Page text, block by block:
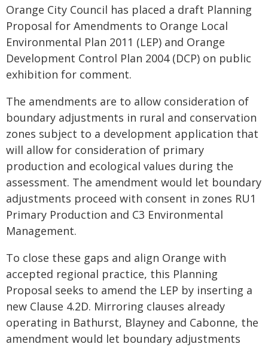
Orange City Council has placed a draft Planning
Proposal for Amendments to Orange Local
Environmental Plan 2011 (LEP) and Orange
Development Control Plan 2004 (DCP) on public
exhibition for comment.
The amendments are to allow consideration of
boundary adjustments in rural and conservation
zones subject to a development application that
will allow for consideration of primary
production and ecological values during the
assessment. The amendment would let boundary
adjustments proceed with consent in zones RU1
Primary Production and C3 Environmental
Management.
To close these gaps and align Orange with
accepted regional practice, this Planning
Proposal seeks to amend the LEP by inserting a
new Clause 4.2D. Mirroring clauses already
operating in Bathurst, Blayney and Cabonne, the
amendment would let boundary adjustments